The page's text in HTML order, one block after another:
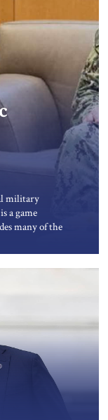
military
a game
many of the
region,
action,